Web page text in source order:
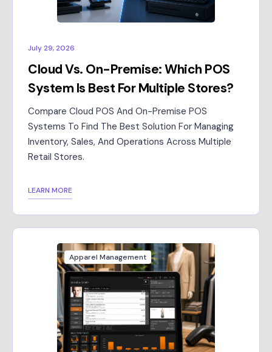
July 29, 2026
Cloud Vs. On-Premise: Which POS
System Is Best For Multiple Stores?
Compare Cloud POS And On-Premise POS
Systems To Find The Best Solution For Managing
Inventory, Sales, And Operations Across Multiple
Retail Stores.
LEARN MORE
Apparel Management